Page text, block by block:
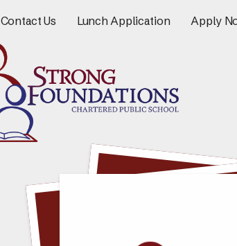
Contact Us Lunch Application Apply